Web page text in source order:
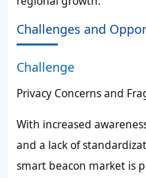
Challenges and
Challenge
Privacy Concerns and
With increased
and a lack of
smart beacon market is